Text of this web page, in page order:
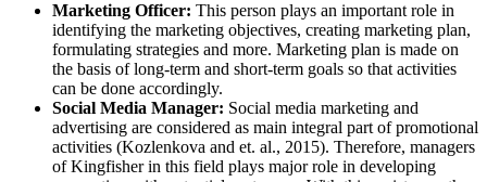
Marketing Officer: This person plays an important role in
identifying the marketing objectives, creating marketing plan,
formulating strategies and more. Marketing plan is made on
the basis of long-term and short-term goals so that activities
can be done accordingly.
Social Media Manager: Social media marketing and
advertising are considered as main integral part of promotional
activities (Kozlenkova and et. al., 2015). Therefore, managers
of Kingfisher in this field plays major role in developing